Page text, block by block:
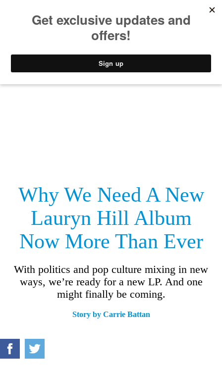
Why We Need A New
Lauryn Hill Album
Now More Than Ever
With politics and pop culture mixing in new
ways, we’re ready for a new LP. And one
might finally be coming.
Story by Carrie Battan